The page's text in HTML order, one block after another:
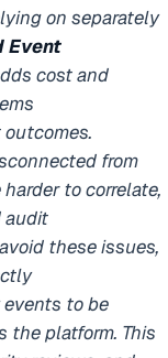
on separately
Event
cost and
from
to correlate,
audit
these issues,
to be
the platform. This